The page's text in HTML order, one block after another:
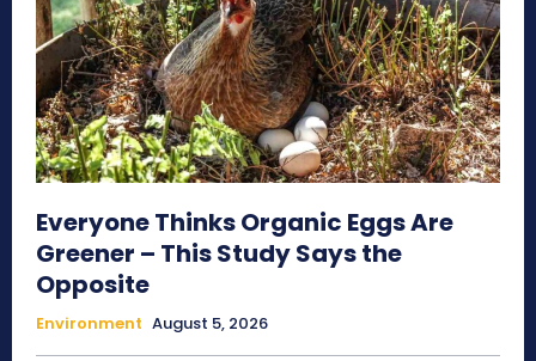
Everyone Thinks Organic Eggs Are
Greener – This Study Says the
Opposite
Environment August 5, 2026